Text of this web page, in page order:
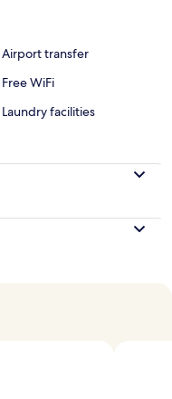
Airport transfer
Free WiFi
Laundry facilities